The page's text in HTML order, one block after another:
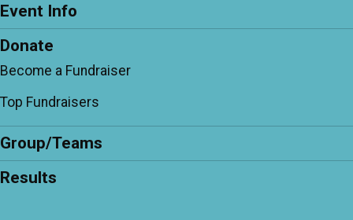
Event Info
Donate
Become a Fundraiser
Top Fundraisers
Group/Teams
Results